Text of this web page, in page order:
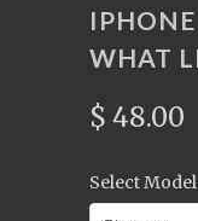
IPHONE
WHAT
$ 48.00
Select